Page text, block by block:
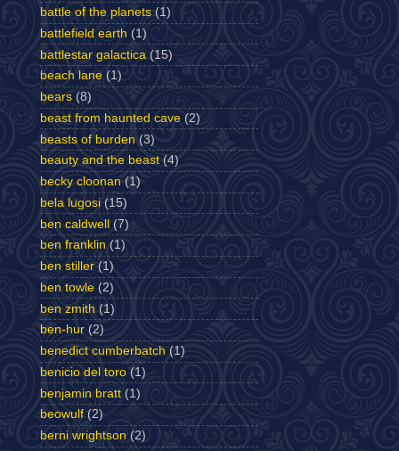
battle of the planets (1)
battlefield earth (1)
battlestar galactica (15)
beach lane (1)
bears (8)
beast from haunted cave (2)
beasts of burden (3)
beauty and the beast (4)
becky cloonan (1)
bela lugosi (15)
ben caldwell (7)
ben franklin (1)
ben stiller (1)
ben towle (2)
ben zmith (1)
ben-hur (2)
benedict cumberbatch (1)
benicio del toro (1)
benjamin bratt (1)
beowulf (2)
berni wrightson (2)